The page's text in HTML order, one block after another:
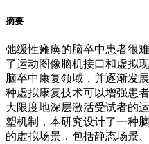
摘要
弛缓性瘫痪的脑卒中患者很
了运动图像脑机接口和虚拟
脑卒中康复领域，并逐渐发
种虚拟康复技术可以增强患
大限度地深层激活受试者的
塑机制，本研究设计了一种
的虚拟场景，包括静态场景